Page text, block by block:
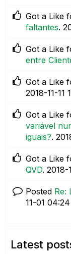
Got a Like
faltantes.
Got a Like
entre
Got a Like
‎2018-11-11
Got a Like
variável
iguais?.
Got a Like
QVD. ‎2018-
Posted Re:
11-01
Latest